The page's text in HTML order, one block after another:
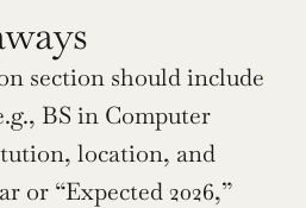
section should include
BS in Computer
location, and
or “Expected 2026,”